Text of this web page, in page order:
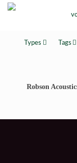
Types Tags
Robson